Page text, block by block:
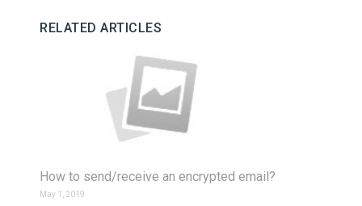
RELATED ARTICLES
How to send/receive an encrypted email?
May 1, 2019